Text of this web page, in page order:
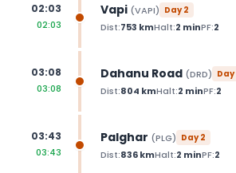
02:03
02:03
Vapi (VAPI) Day2
Dist:753 kmHalt:2 minPF:2
03:08
03:08
Dahanu Road (DRD) Day
Dist:804 kmHalt:2 minPF:2
03:43
03:43
Palghar (PLG) Day2
Dist:836kmHalt:2 minPF:2